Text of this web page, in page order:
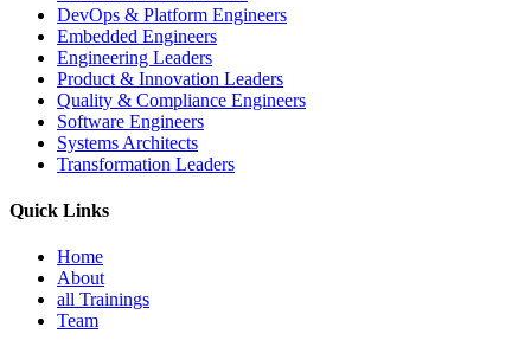
DevOps & Platform Engineers
Embedded Engineers
Engineering Leaders
Product & Innovation Leaders
Quality & Compliance Engineers
Software Engineers
Systems Architects
Transformation Leaders
Quick Links
Home
About
all Trainings
Team